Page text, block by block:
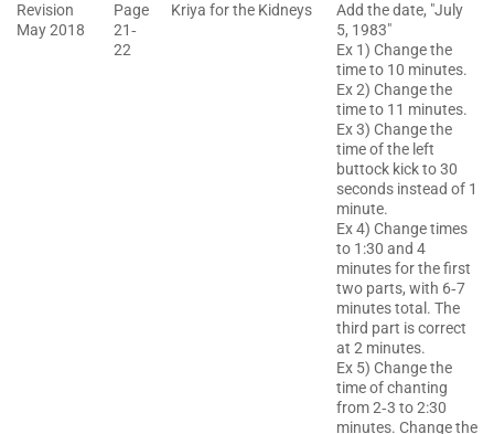
Revision
May 2018
Page
21‐
22
Kriya for the Kidneys
Add the date, "July
5, 1983"
Ex 1) Change the
time to 10 minutes.
Ex 2) Change the
time to 11 minutes.
Ex 3) Change the
time of the left
buttock kick to 30
seconds instead of 1
minute.
Ex 4) Change times
to 1:30 and 4
minutes for the first
two parts, with 6‐7
minutes total. The
third part is correct
at 2 minutes.
Ex 5) Change the
time of chanting
from 2‐3 to 2:30
minutes. Change the